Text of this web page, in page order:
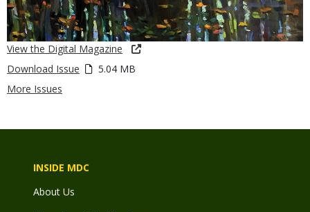
View the Digital Magazine
Download Issue
5.04 MB
More Issues
INSIDE MDC
About Us